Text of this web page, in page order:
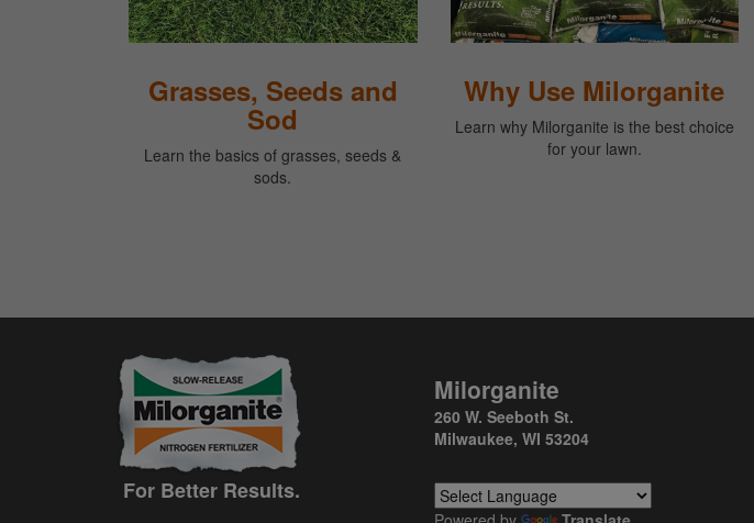
Grasses, Seeds and
Sod
Learn the basics of grasses, seeds &
sods.
Why Use Milorganite
Learn why Milorganite is the best choice
for your lawn.
For Better Results.
Milorganite
260 W. Seeboth St.
Milwaukee, WI 53204